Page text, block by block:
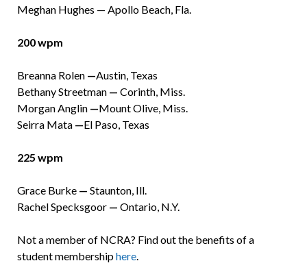
Meghan Hughes — Apollo Beach, Fla.
200 wpm
Breanna Rolen —Austin, Texas
Bethany Streetman — Corinth, Miss.
Morgan Anglin —Mount Olive, Miss.
Seirra Mata —El Paso, Texas
225 wpm
Grace Burke — Staunton, Ill.
Rachel Specksgoor — Ontario, N.Y.
Not a member of NCRA? Find out the benefits of a
student membershiphere.